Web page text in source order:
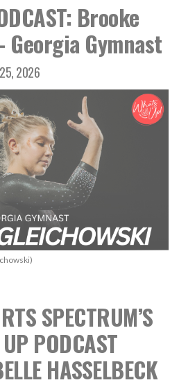
Brooke
Georgia Gymnast
2026
SPECTRUM’S
UP PODCAST
HASSELBECK